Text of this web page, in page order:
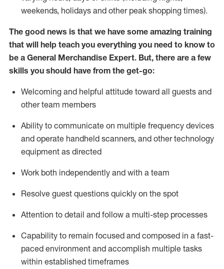
weekends, holidays and other peak shopping times).
The good news is that we have some amazing training
that will help teach you everything you need to know to
be a General Merchandise Expert. But, there are a few
skills you should have from the get-go:
Welcoming and helpful attitude toward all guests and
other team members
Ability to communicate on multiple frequency devices
and operate handheld scanners, and other technology
equipment as directed
Work both independently and with a team
Resolve guest questions quickly on the spot
Attention to detail and follow a multi-step processes
Capability to remain focused and composed in a fast-
paced environment and accomplish multiple tasks
within established timeframes